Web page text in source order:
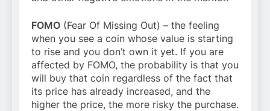
FOMO (Fear Of Missing Out) – the feeling
when you see a coin whose value is starting
to rise and you don’t own it yet. If you are
affected by FOMO, the probability is that you
will buy that coin regardless of the fact that
its price has already increased, and the
higher the price, the more risky the purchase.